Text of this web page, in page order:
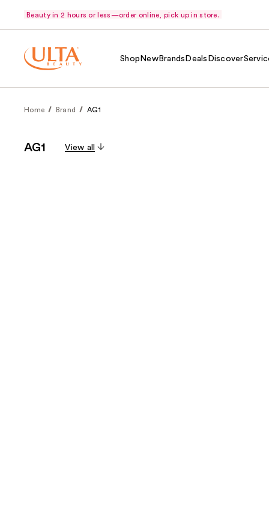
Beauty in 2 hours or less—order online, pick up in store.
Shop NewBrands Deals Discover
Home Brand AG1
AG1 View all